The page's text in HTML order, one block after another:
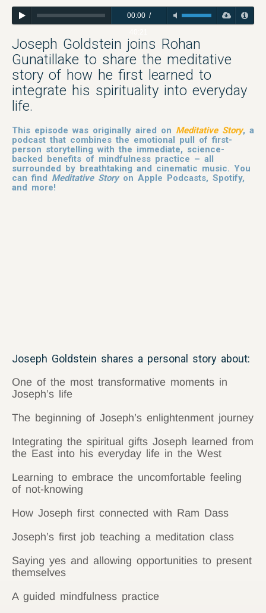
00:00/
Joseph Goldstein joins Rohan
Gunatillake to share the meditative
story of how he first learned to
integrate his spirituality into everyday
life.
This episode was originally aired on Meditative Story, a
podcast that combines the emotional pull of first-
person storytelling with the immediate, science-
backed benefits of mindfulness practice – all
surrounded by breathtaking and cinematic music. You
can find Meditative Storyon Apple Podcasts, Spotify,
and more!
Joseph Goldstein shares a personal story about:
One of the most transformative moments in
Joseph’s life
The beginning of Joseph’s enlightenment journey
Integrating the spiritual gifts Joseph learned from
the East into his everyday life in the West
Learning to embrace the uncomfortable feeling
of not-knowing
How Joseph first connected with Ram Dass
Joseph’s first job teaching a meditation class
Saying yes and allowing opportunities to present
themselves
A guided mindfulness practice